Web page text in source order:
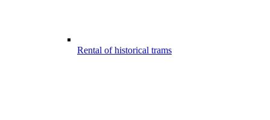
Rental of historical trams